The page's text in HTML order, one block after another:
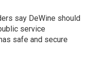
say DeWine should
service
safe and secure